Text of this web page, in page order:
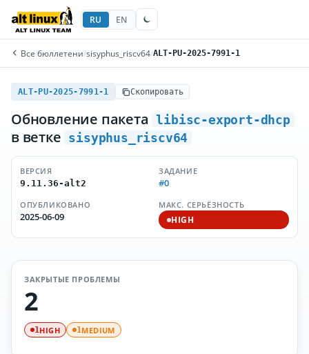
RU EN
Все бюллетени/sisyphus_riscv64/ALT-PU-2025-7991-1
ALT-PU-2025-7991-1 Скопировать
Обновление пакета libisc-export-dhcp
в ветке sisyphus_riscv64
ВЕРСИЯ
9.11.36-alt2
ЗАДАНИЕ
#0
ОПУБЛИКОВАНО
2025-06-09
МАКС. СЕРЬЁЗНОСТЬ
HIGH
ЗАКРЫТЫЕ ПРОБЛЕМЫ
2
1HIGH 1MEDIUM